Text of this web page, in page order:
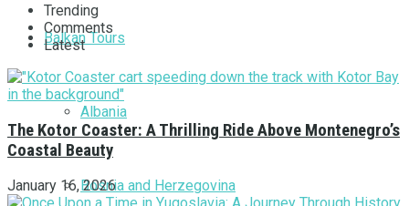
Balkan Tours
Albania
Bosnia and Herzegovina
Trending
Comments
Latest
The Kotor Coaster: A Thrilling Ride Above Montenegro’s
Coastal Beauty
January 16, 2026